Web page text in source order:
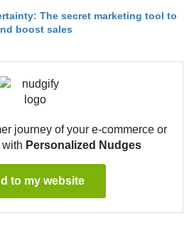
The secret marketing tool to
boost sales
journey of your e-commerce or
Personalized Nudges
to my website